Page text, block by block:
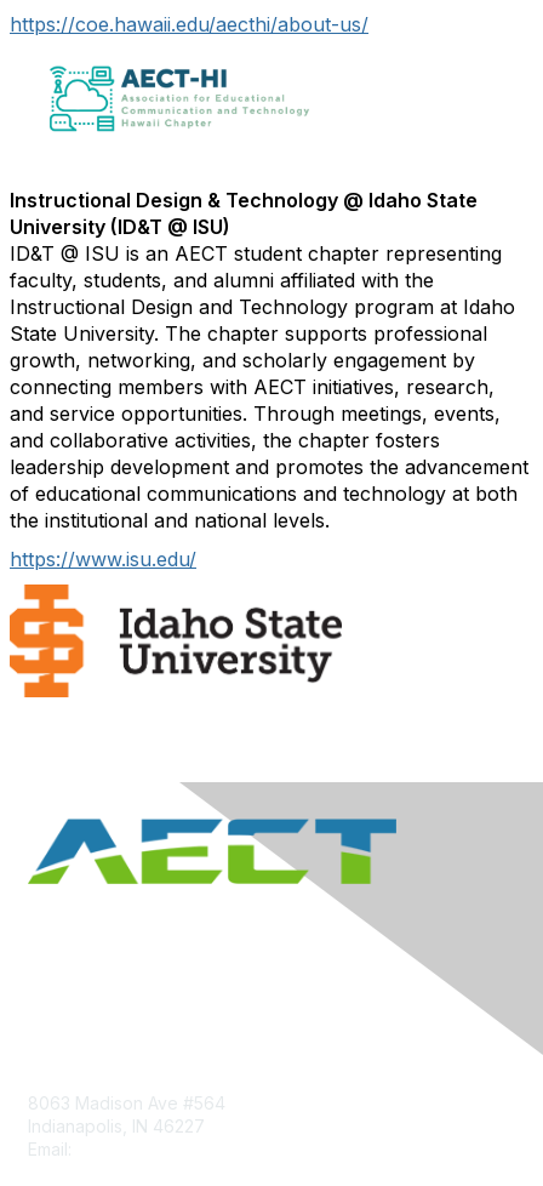
https://coe.hawaii.edu/aecthi/about-us/
Instructional Design & Technology @ Idaho State
University (ID&T @ ISU)
ID&T @ ISU is an AECT student chapter representing
faculty, students, and alumni affiliated with the
Instructional Design and Technology program at Idaho
State University. The chapter supports professional
growth, networking, and scholarly engagement by
connecting members with AECT initiatives, research,
and service opportunities. Through meetings, events,
and collaborative activities, the chapter fosters
leadership development and promotes the advancement
of educational communications and technology at both
the institutional and national levels.
https://www.isu.edu/
8063 Madison Ave #564
Indianapolis, IN 46227
Email: